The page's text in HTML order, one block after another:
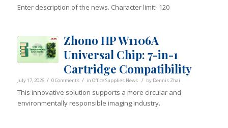
Enter description of the news. Character limit- 120
Zhono HP W1106A
Universal Chip: 7-in-1
Cartridge Compatibility
July 17, 2026 / 0 Comments / in Office Supplies News / by Dennis Zhai
This innovative solution supports a more circular and
environmentally responsible imaging industry.